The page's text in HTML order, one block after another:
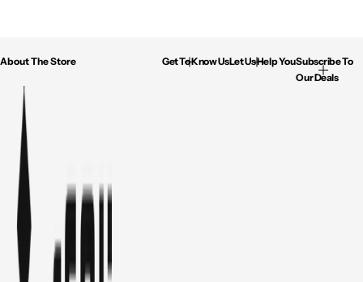
About The Store Get To Know UsLet Us Help YouSubscribe To
Our Deals